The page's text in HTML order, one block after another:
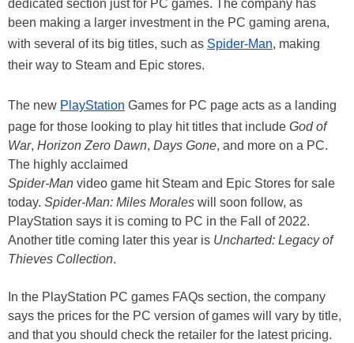
dedicated section just for PC games. The company has
been making a larger investment in the PC gaming arena,
with several of its big titles, such as Spider-Man, making
their way to Steam and Epic stores.
The new PlayStation Games for PC page acts as a landing
page for those looking to play hit titles that include God of
War, Horizon Zero Dawn, Days Gone, and more on a PC.
The highly acclaimed
Spider-Man video game hit Steam and Epic Stores for sale
today. Spider-Man: Miles Morales will soon follow, as
PlayStation says it is coming to PC in the Fall of 2022.
Another title coming later this year is Uncharted: Legacy of
Thieves Collection.
In the PlayStation PC games FAQs section, the company
says the prices for the PC version of games will vary by title,
and that you should check the retailer for the latest pricing.